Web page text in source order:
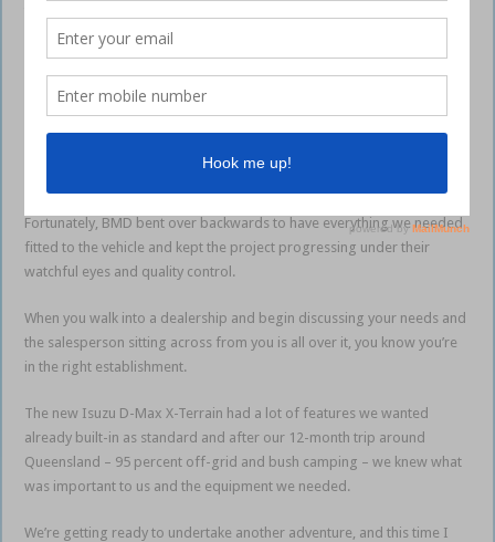
All were quick to point out they’d supply the vehicle standard and that
it was up to us to take care of the outside after-market products.
Fortunately, BMD bent over backwards to have everything we needed
fitted to the vehicle and kept the project progressing under their
watchful eyes and quality control.
When you walk into a dealership and begin discussing your needs and
the salesperson sitting across from you is all over it, you know you’re
in the right establishment.
The new Isuzu D-Max X-Terrain had a lot of features we wanted
already built-in as standard and after our 12-month trip around
Queensland – 95 percent off-grid and bush camping – we knew what
was important to us and the equipment we needed.
We’re getting ready to undertake another adventure, and this time I